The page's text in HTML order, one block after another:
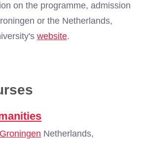
on the programme, admission
or the Netherlands,
website.
Netherlands,